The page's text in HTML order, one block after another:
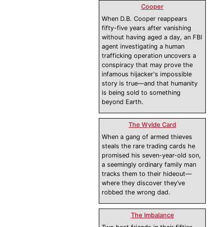
Cooper
When D.B. Cooper reappears
fifty-five years after vanishing
without having aged a day, an FBI
agent investigating a human
trafficking operation uncovers a
conspiracy that may prove the
infamous hijacker's impossible
story is true—and that humanity
is being sold to something
beyond Earth.
The Wylde Card
When a gang of armed thieves
steals the rare trading cards he
promised his seven-year-old son,
a seemingly ordinary family man
tracks them to their hideout—
where they discover they’ve
robbed the wrong dad.
The Imbalance